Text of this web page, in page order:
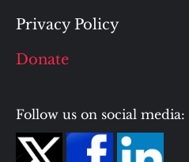
Privacy Policy
Donate
Follow us on social media: